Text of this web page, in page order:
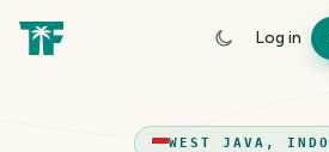
Log in
WEST JAVA,